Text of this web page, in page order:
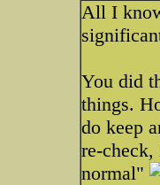
All I
You did
things.
do keep
re-
normal"